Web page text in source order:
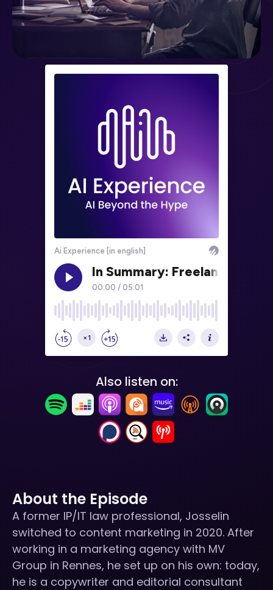
About the Episode
A former IP/IT law professional, Josselin
switched to content marketing in 2020. After
working in a marketing agency with MV
Group in Rennes, he set up on his own: today,
he is a copywriter and editorial consultant
Also listen on: